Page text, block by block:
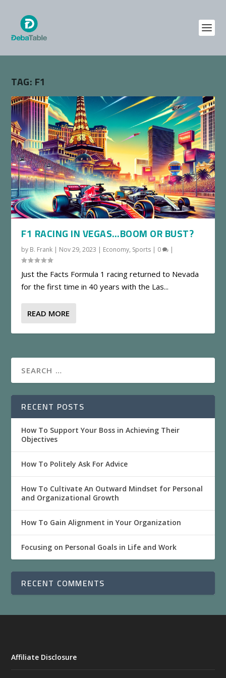
TAG:F1
F1 RACING IN VEGAS…BOOM OR BUST?
by B. Frank | Nov 29, 2023 | Economy, Sports | 0 |
Just the Facts Formula 1 racing returned to Nevada
for the first time in 40 years with the Las...
READ MORE
RECENT POSTS
How To Support Your Boss in Achieving Their
Objectives
How To Politely Ask For Advice
How To Cultivate An Outward Mindset for Personal
and Organizational Growth
How To Gain Alignment in Your Organization
Focusing on Personal Goals in Life and Work
RECENT COMMENTS
Affiliate Disclosure